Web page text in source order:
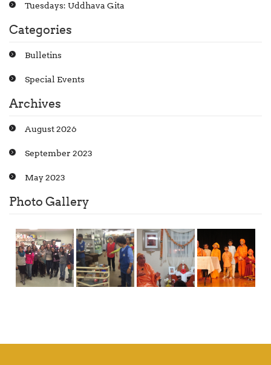
Tuesdays: Uddhava Gita
Categories
Bulletins
Special Events
Archives
August 2026
September 2023
May 2023
Photo Gallery